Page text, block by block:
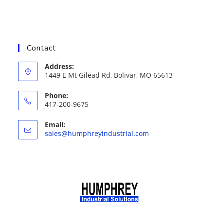
Contact
Address:
1449 E Mt Gilead Rd, Bolivar, MO 65613
Phone:
417-200-9675
Email:
sales@humphreyindustrial.com